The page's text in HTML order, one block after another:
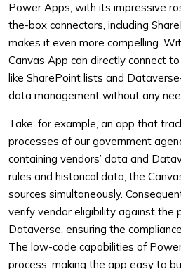
Power Apps, with its impressive
the-box connectors, including
makes it even more compelling.
Canvas App can directly connect
like SharePoint lists and
data management without any
Take, for example, an app that
processes of our government
containing vendors’ data and
rules and historical data, the
sources simultaneously.
verify vendor eligibility against the
Dataverse, ensuring the
The low-code capabilities of
process, making the app easy to